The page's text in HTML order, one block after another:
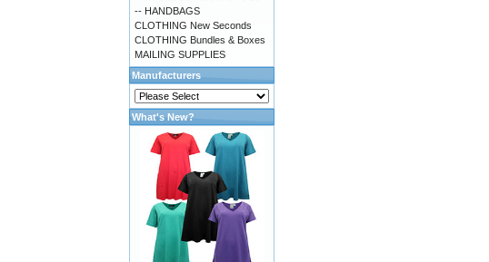
-- HANDBAGS
CLOTHING New Seconds
CLOTHING Bundles & Boxes
MAILING SUPPLIES
Manufacturers
What's New?